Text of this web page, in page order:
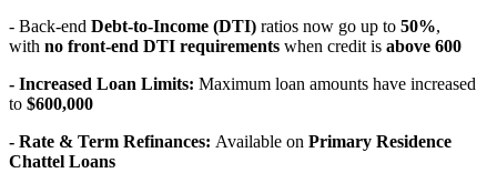
- Back-end Debt-to-Income (DTI) ratios now go up to 50%,
with no front-end DTI requirements when credit is above 600
- Increased Loan Limits: Maximum loan amounts have increased
to $600,000
- Rate & Term Refinances: Available on Primary Residence
Chattel Loans